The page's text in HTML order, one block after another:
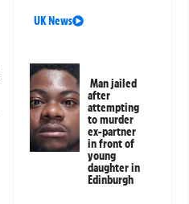
UK News
Man jailed
after
attempting
to murder
ex-partner
in front of
young
daughter in
Edinburgh